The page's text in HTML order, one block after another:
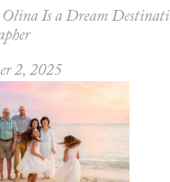
Olina Is a Dream
2, 2025